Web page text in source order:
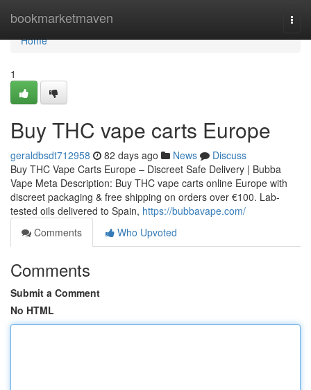
bookmarketmaven
Home
Home
1
Buy THC vape carts Europe
geraldbsdt712958 82 days ago News
Discuss
Buy THC Vape Carts Europe – Discreet Safe Delivery | Bubba
Vape Meta Description: Buy THC vape carts online Europe with
discreet packaging & free shipping on orders over €100. Lab-
tested oils delivered to Spain, https://bubbavape.com/
Comments
Who Upvoted
Comments
Submit a Comment
No HTML